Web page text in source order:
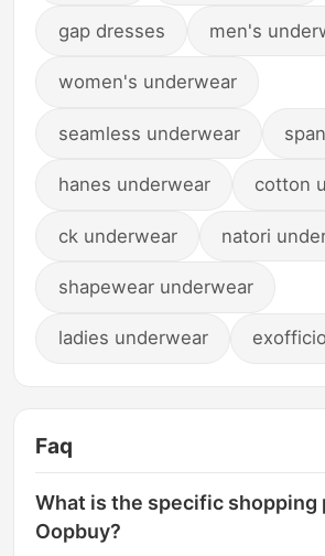
gap dresses men's
women's underwear
seamless underwear
hanes underwear cotton
ck underwear natori
shapewear underwear
ladies underwear
Faq
What is the specific shopping
Oopbuy?